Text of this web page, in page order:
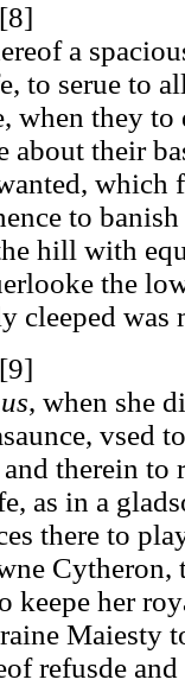
[8]
a
to serueto
when they
about their
which
to
hill with
the
cleeped was
[9]
, when she
vsed
therein to
as in a
there to
Cytheron,
keepe her
Maiesty
refusde